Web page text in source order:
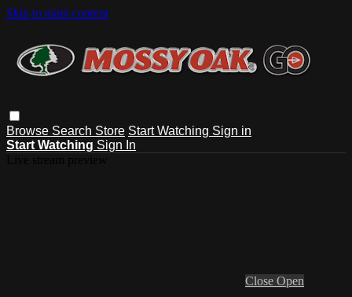
Skip to main content
Browse Search Store Start Watching Sign in
Start Watching Sign In
Close Open